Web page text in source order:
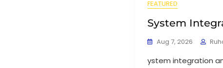
FEATURED
System
Aug 7, 2026
ystem integration